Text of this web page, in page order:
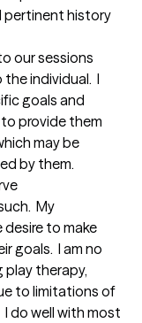
pertinent history
our sessions
individual.  I
goals and
provide them
may be
by them.
My
to make
goals.  I am no
play therapy,
to limitations of
I do well with most